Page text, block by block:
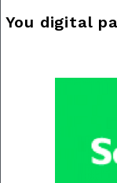
You digital